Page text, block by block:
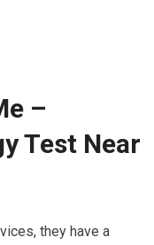
–
Test Near
they have a